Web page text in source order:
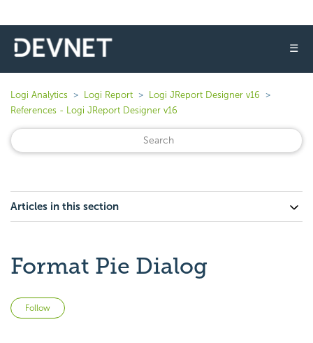
☰
Logi Analytics Logi Report
Logi JReport Designer v16
References - Logi JReport Designer v16
Articles in this section
Format Pie Dialog
Follow